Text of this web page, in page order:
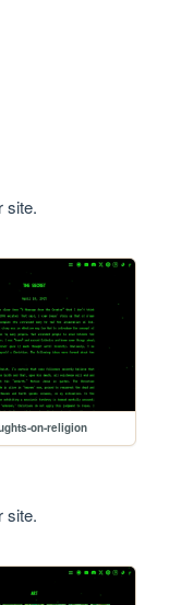
site.
on-religion
site.